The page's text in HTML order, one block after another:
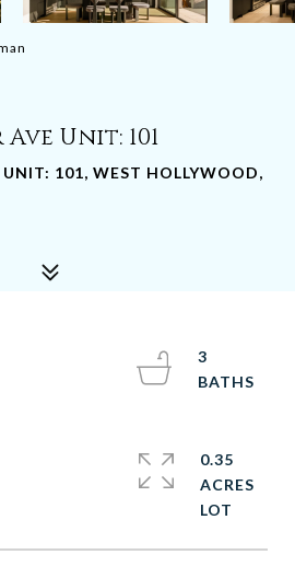
Unit: 101
UNIT: 101, WEST HOLLYWOOD,
3
0.35
ACRES